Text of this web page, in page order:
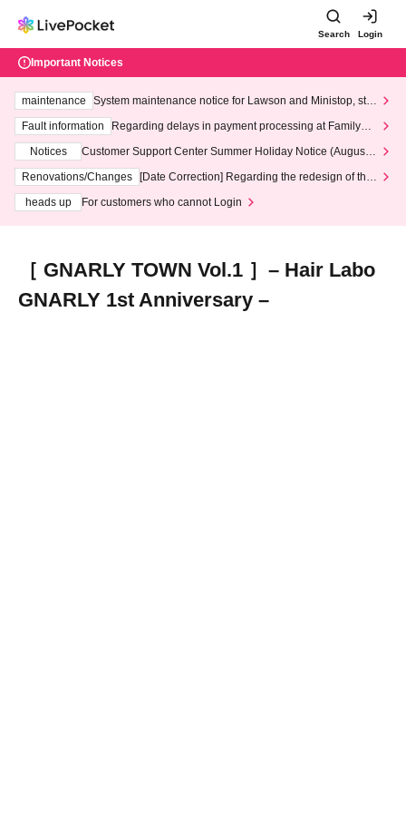
Search Login
Important Notices
maintenance
System maintenance notice for Lawson and Ministop, star
ting at 3:00 AM on Wednesday (Wed)
Fault information
Regarding delays in payment processing at FamilyMa
Notices
Customer Support Center Summer Holiday Notice (August 1
3th - August 14th, 2026)
Renovations/Changes
[Date Correction] Regarding the redesign of the
heads up
For customers who cannot Login
［ GNARLY TOWN Vol.1 ］– Hair Labo
GNARLY 1st Anniversary –